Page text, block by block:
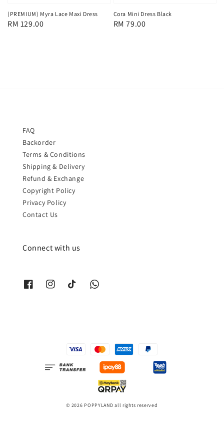
(PREMIUM) Myra Lace Maxi Dress
Regular
RM 129.00
Cora Mini Dress Black
Regular
RM 79.00
FAQ
Backorder
Terms & Conditions
Shipping & Delivery
Refund & Exchange
Copyright Policy
Privacy Policy
Contact Us
Connect with us
© 2026 POPPYLAND all rights reserved